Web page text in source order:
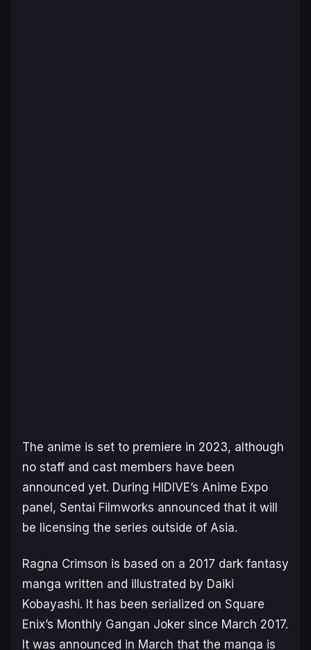
The anime is set to premiere in 2023, although
no staff and cast members have been
announced yet. During HIDIVE’s Anime Expo
panel, Sentai Filmworks announced that it will
be licensing the series outside of Asia.
Ragna Crimson is based on a 2017 dark fantasy
manga written and illustrated by Daiki
Kobayashi. It has been serialized on Square
Enix’s Monthly Gangan Joker since March 2017.
It was announced in March that the manga is